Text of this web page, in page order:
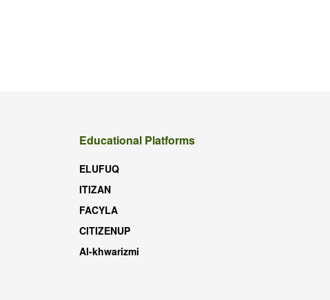
Educational Platforms
ELUFUQ
ITIZAN
FACYLA
CITIZENUP
Al-khwarizmi